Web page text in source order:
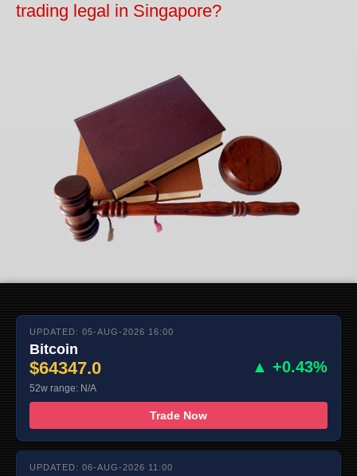
trading legal in Singapore?
UPDATED: 05-AUG-2026 16:00
Bitcoin
$64347.0 ▲ +0.43%
52w range: N/A
Trade Now
UPDATED: 06-AUG-2026 11:00